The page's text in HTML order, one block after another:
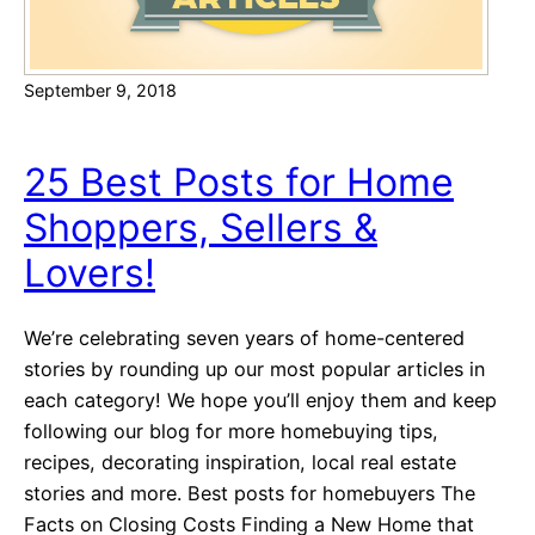
r
g
e
C
a
u
l
a
t
o
r
September 9, 2018
25 Best Posts for Home
Shoppers, Sellers &
Lovers!
We’re celebrating seven years of home-centered
stories by rounding up our most popular articles in
each category! We hope you’ll enjoy them and keep
following our blog for more homebuying tips,
recipes, decorating inspiration, local real estate
stories and more. Best posts for homebuyers The
Facts on Closing Costs Finding a New Home that